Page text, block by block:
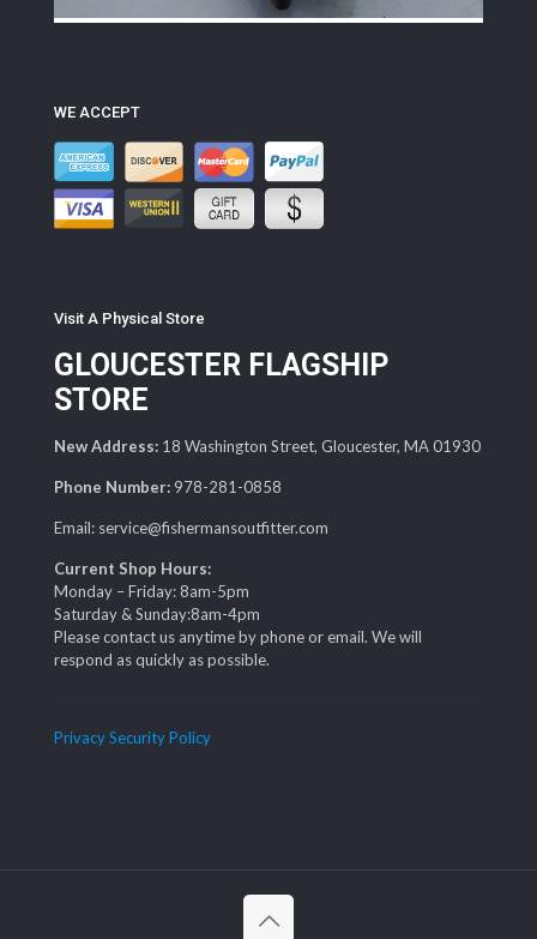
WE ACCEPT
Visit A Physical Store
GLOUCESTER FLAGSHIP
STORE
New Address: 18 Washington Street, Gloucester, MA 01930
Phone Number: 978-281-0858
Email: service@fishermansoutfitter.com
Current Shop Hours:
Monday – Friday: 8am-5pm
Saturday & Sunday:8am-4pm
Please contact us anytime by phone or email. We will
respond as quickly as possible.
Privacy Security Policy